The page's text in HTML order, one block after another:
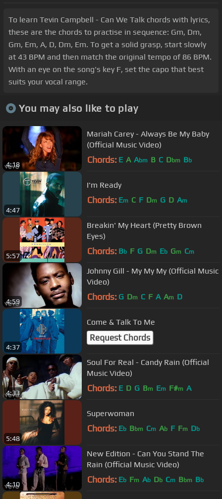
To learn Tevin Campbell - Can We Talk chords with lyrics,
these are the chords to practise in sequence: Gm, Dm,
Gm, Em, A, D, Dm, Em. To get a solid grasp, start slowly
at 43 BPM and then match the original tempo of 86 BPM.
With an eye on the song's key F, set the capo that best
suits your vocal range.
You may also like to play
4:18
Mariah Carey - Always Be My Baby
(Official Music Video)
Chords: E A Abm B C Dbm Bb
4:47
I'm Ready
Chords: Em C F Dm G D Am
5:57
Breakin' My Heart (Pretty Brown
Eyes)
Chords: Bb F G Dm Eb Gm Cm
4:59
Johnny Gill - My My My (Official Music
Video)
Chords: G Dm C F A Am D
4:37
Come & Talk To Me
Request Chords
4:33
Soul For Real - Candy Rain (Official
Music Video)
Chords: E D G Bm Em F#m A
5:48
Superwoman
Chords: Eb Bbm Cm Ab F Fm Db
4:10
New Edition - Can You Stand The
Rain (Official Music Video)
Chords: Eb Fm Ab Db Cm Bbm Bb